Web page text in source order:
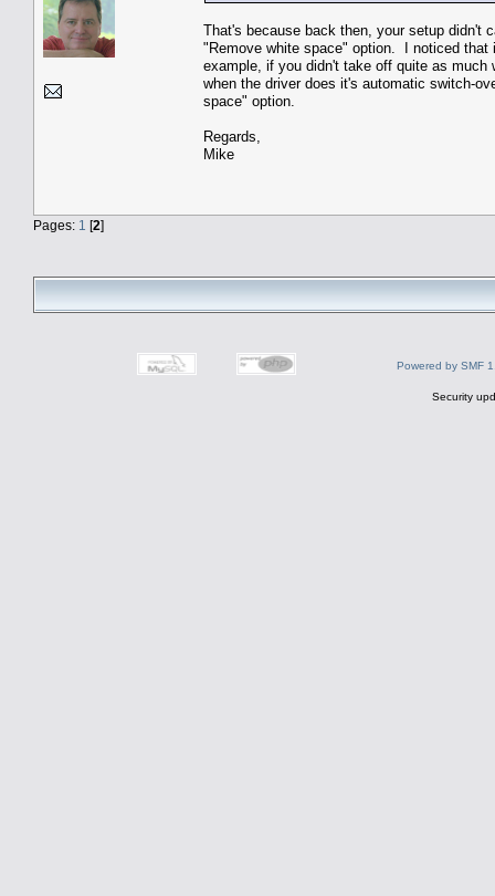
That's because back then, your setup didn't
"Remove white space" option. I noticed
example, if you didn't take off quite as
when the driver does it's automatic switch-
space" option.
Regards,
Mike
Pages: 1 [2]
Powered by SMF
Security